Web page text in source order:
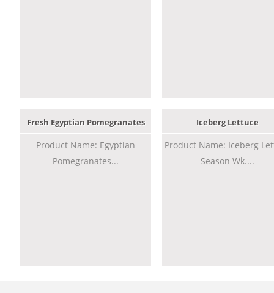
Fresh Egyptian Pomegranates
Product Name: Egyptian
Pomegranates...
Iceberg Lettuce
Product Name: Iceberg
Season Wk....